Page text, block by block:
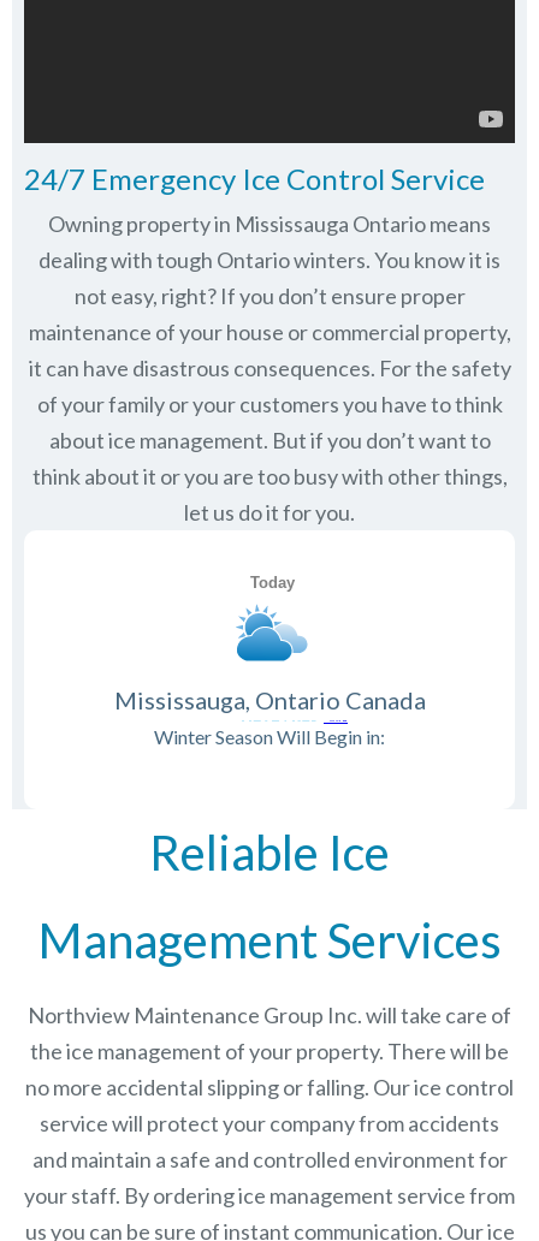
24/7 Emergency Ice Control Service
Owning property in Mississauga Ontario means
dealing with tough Ontario winters. You know it is
not easy, right? If you don’t ensure proper
maintenance of your house or commercial property,
it can have disastrous consequences. For the safety
of your family or your customers you have to think
about ice management. But if you don’t want to
think about it or you are too busy with other things,
let us do it for you.
Mississauga, Ontario Canada
Winter Season Will Begin in:
Reliable Ice
Management Services
Northview Maintenance Group Inc.will take care of
the ice management of your property. There will be
no more accidental slipping or falling. Our ice control
service will protect your company from accidents
and maintain a safe and controlled environment for
your staff. By ordering ice management service from
us you can be sure of instant communication. Our ice